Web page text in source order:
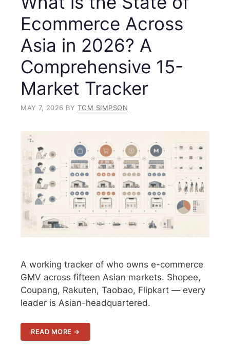
Ecommerce Across
Asia in 2026? A
Comprehensive 15-
Market Tracker
MAY 7, 2026 BY TOM SIMPSON
A working tracker of who owns e-commerce
GMV across fifteen Asian markets. Shopee,
Coupang, Rakuten, Taobao, Flipkart — every
leader is Asian-headquartered.
READ MORE →